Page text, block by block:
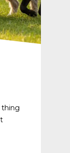
thing